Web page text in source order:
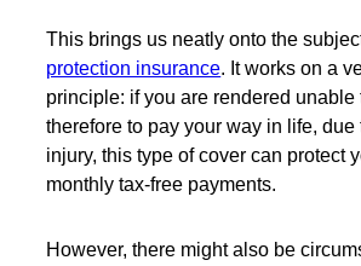
This brings us neatly onto the
protection insurance. It works on a
principle: if you are rendered unable
therefore to pay your way in life,
injury, this type of cover can protect
monthly tax-free payments.
However, there might also be